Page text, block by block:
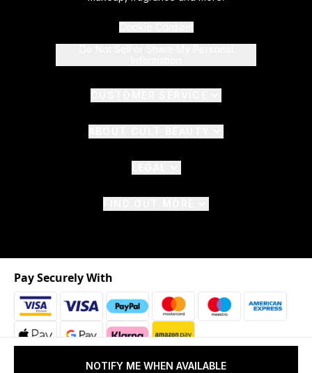
NOTIFY ME WHEN AVAILABLE
2026 © The Hut.com Ltd. t/a CultBeauty.com
Pay Securely With